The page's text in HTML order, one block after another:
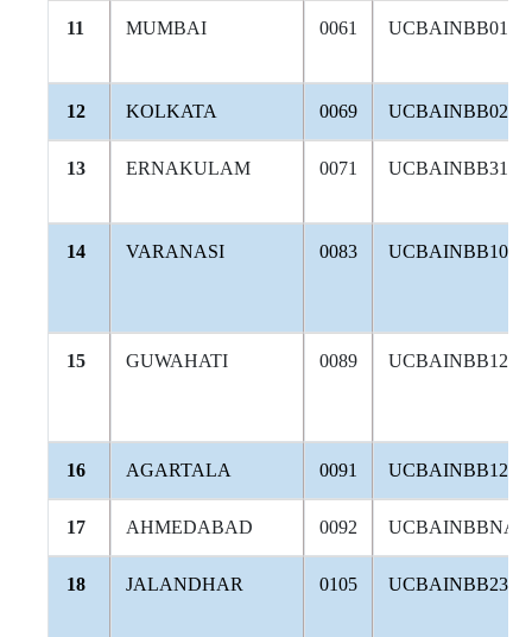
11 MUMBAI 0061 UCBAINBB018
12 KOLKATA 0069 UCBAINBB022
13 ERNAKULAM 0071 UCBAINBB312
14 VARANASI 0083 UCBAINBB106
15 GUWAHATI 0089 UCBAINBB124
16 AGARTALA 0091 UCBAINBB126
17 AHMEDABAD 0092 UCBAINBBNAV
18 JALANDHAR 0105 UCBAINBB234